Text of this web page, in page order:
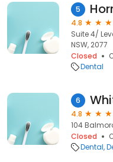
5
4.8
Suite 4/
NSW, 2077
Closed
Dental
6
4.8
104
Closed
Dental